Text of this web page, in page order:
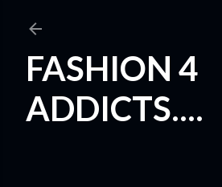
FASHION 4
ADDICTS....